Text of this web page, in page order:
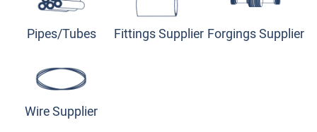
Pipes/Tubes Fittings Supplier Forgings Supplier
Wire Supplier